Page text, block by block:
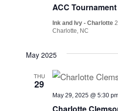
ACC
Ink and Ivy - Charlotte
Charlotte, NC
May 2025
THU
29
May 29, 2025 @ 5:30